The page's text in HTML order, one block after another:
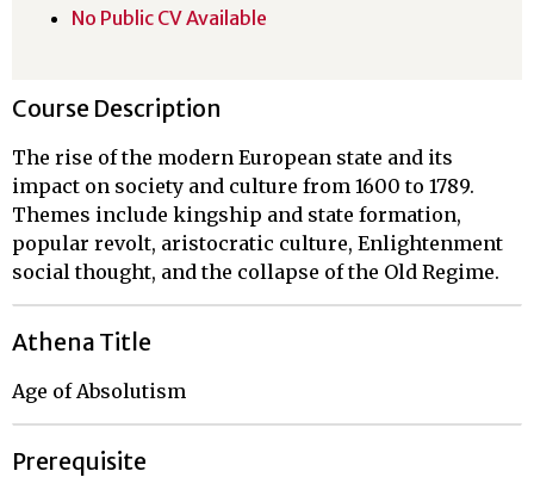
Course Description
The rise of the modern European state and its
impact on society and culture from 1600 to 1789.
Themes include kingship and state formation,
popular revolt, aristocratic culture, Enlightenment
social thought, and the collapse of the Old Regime.
Athena Title
Age of Absolutism
Prerequisite
No Public CV Available